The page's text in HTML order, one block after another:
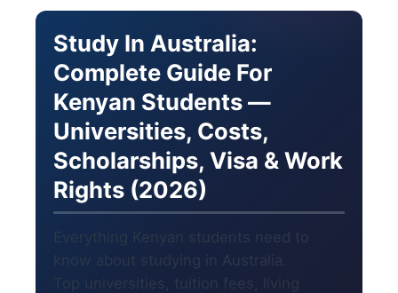
Study In Australia:
Complete Guide For
Kenyan Students —
Universities, Costs,
Scholarships, Visa & Work
Rights (2026)
Everything Kenyan students need to
know about studying in Australia.
Top universities, tuition fees, living